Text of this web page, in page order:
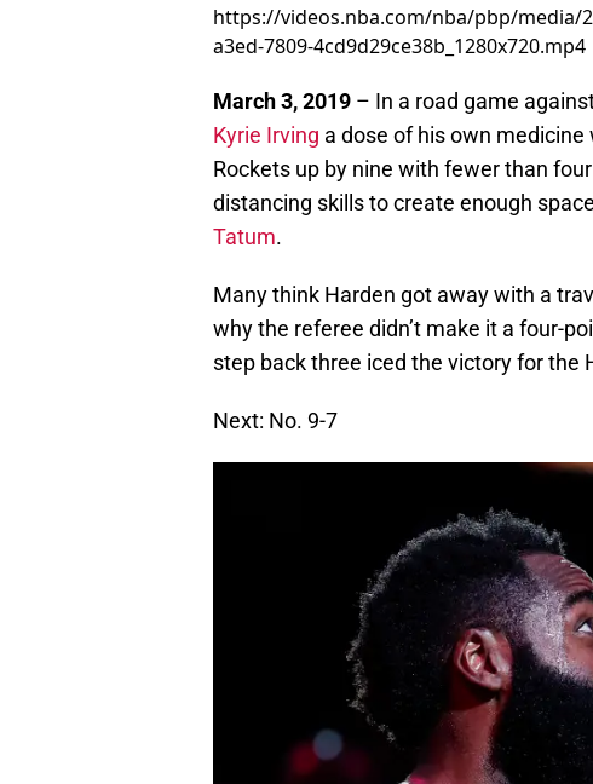
https://videos.nba.com/nba/pbp/media/
a3ed-7809-4cd9d29ce38b_1280x720.mp4
March 3, 2019 – In a road game
Kyrie Irving a dose of his own
Rockets up by nine with fewer than
distancing skills to create enough
Tatum.
Many think Harden got away with a
why the referee didn’t make it a four-
step back three iced the victory for the
Next: No. 9-7